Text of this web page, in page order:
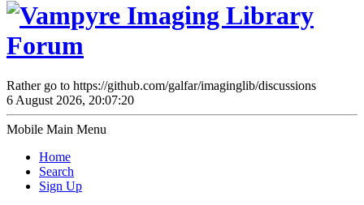
Rather go to https://github.com/galfar/imaginglib/discussions
6 August 2026, 20:07:20
Mobile Main Menu
Home
Search
Sign Up